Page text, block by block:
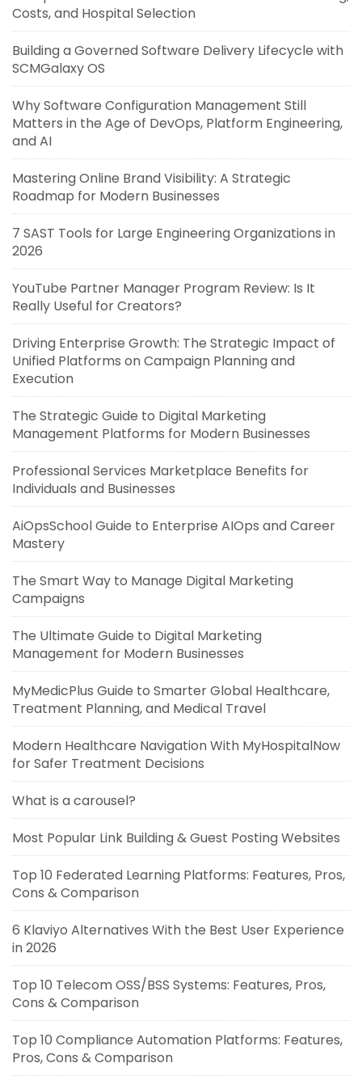
Costs, and Hospital Selection
Building a Governed Software Delivery Lifecycle with
SCMGalaxy OS
Why Software Configuration Management Still
Matters in the Age of DevOps, Platform Engineering,
and AI
Mastering Online Brand Visibility: A Strategic
Roadmap for Modern Businesses
7 SAST Tools for Large Engineering Organizations in
2026
YouTube Partner Manager Program Review: Is It
Really Useful for Creators?
Driving Enterprise Growth: The Strategic Impact of
Unified Platforms on Campaign Planning and
Execution
The Strategic Guide to Digital Marketing
Management Platforms for Modern Businesses
Professional Services Marketplace Benefits for
Individuals and Businesses
AiOpsSchool Guide to Enterprise AIOps and Career
Mastery
The Smart Way to Manage Digital Marketing
Campaigns
The Ultimate Guide to Digital Marketing
Management for Modern Businesses
MyMedicPlus Guide to Smarter Global Healthcare,
Treatment Planning, and Medical Travel
Modern Healthcare Navigation With MyHospitalNow
for Safer Treatment Decisions
What is a carousel?
Most Popular Link Building & Guest Posting Websites
Top 10 Federated Learning Platforms: Features, Pros,
Cons & Comparison
6 Klaviyo Alternatives With the Best User Experience
in 2026
Top 10 Telecom OSS/BSS Systems: Features, Pros,
Cons & Comparison
Top 10 Compliance Automation Platforms: Features,
Pros, Cons & Comparison